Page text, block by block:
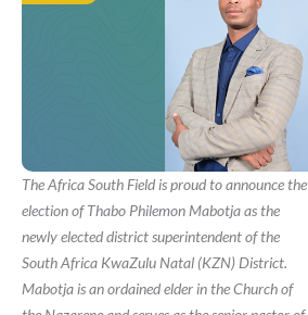
The Africa South Field is proud to announce the
election of Thabo Philemon Mabotja as the
newly elected district superintendent of the
South Africa KwaZulu Natal (KZN) District.
Mabotja is an ordained elder in the Church of